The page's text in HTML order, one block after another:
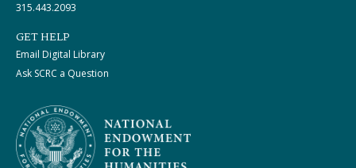
315.443.2093
GET HELP
Email Digital Library
Ask SCRC a Question